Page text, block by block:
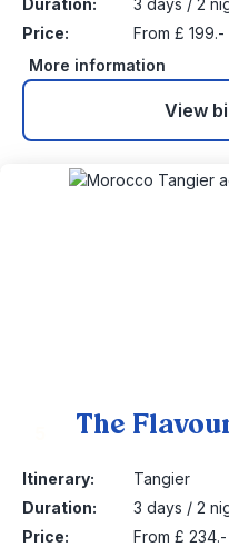
Duration:
3 days / 2
Price:
From £
More information
View
The
Itinerary:
Tangier
Duration:
3 days / 2
Price:
From £